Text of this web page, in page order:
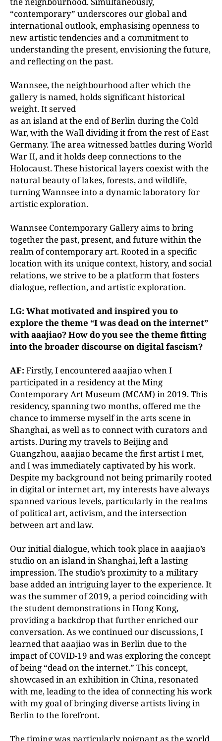
“contemporary” underscores our global and
international outlook, emphasising openness to
new artistic tendencies and a commitment to
understanding thepresent, envisioning the future,
and reflecting on the past.
Wannsee, the neighbourhood after which the
gallery is named, holds significant historical
weight. It served
as an island at the end of Berlin during the Cold
War, with the Wall dividing it from the rest of East
Germany. The area witnessed battles during World
War II, and it holds deep connections to the
Holocaust. These historical layers coexist with the
natural beauty of lakes, forests, and wildlife,
turning Wannsee into a dynamic laboratory for
artistic exploration.
Wannsee Contemporary Gallery aims to bring
together the past, present, and future within the
realm of contemporary art. Rooted in a specific
location with its unique context, history, and social
relations, we strive to be a platform that fosters
dialogue, reflection, and artistic exploration.
LG: What motivated and inspired you to
explore the theme “I was dead on the internet”
with aaajiao? How do you see the theme fitting
into the broader discourse on digital fascism?
AF: Firstly, I encountered aaajiao when I
participated in a residency at the Ming
Contemporary Art Museum (MCAM) in 2019. This
residency, spanning two months, offered me the
chance to immerse myself in the arts scene in
Shanghai, as well as to connect with curators and
artists. During my travels to Beijing and
Guangzhou, aaajiao became the first artist I met,
and I was immediately captivated by his work.
Despite my background not being primarily rooted
in digital or internet art, my interests have always
spanned various levels, particularly in the realms
of political art, activism, and the intersection
between art and law.
Our initial dialogue, which took place in aaajiao’s
studio on an island in Shanghai, left a lasting
impression. The studio’s proximity to a military
base added an intriguing layer to the experience. It
was the summer of 2019, a period coinciding with
the student demonstrations in Hong Kong,
providing a backdrop that further enriched our
conversation. As we continued our discussions, I
learned that aaajiao was in Berlin due to the
impact of COVID-19 and was exploring the concept
of being “dead on the internet.” This concept,
showcased in an exhibition in China, resonated
with me, leading to the idea of connecting his work
with my goal of bringing diverse artists living in
Berlin to the forefront.